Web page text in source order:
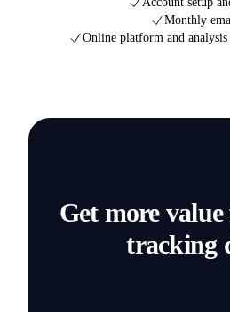
Monthly
Online platform and analysis
Get more
tracking